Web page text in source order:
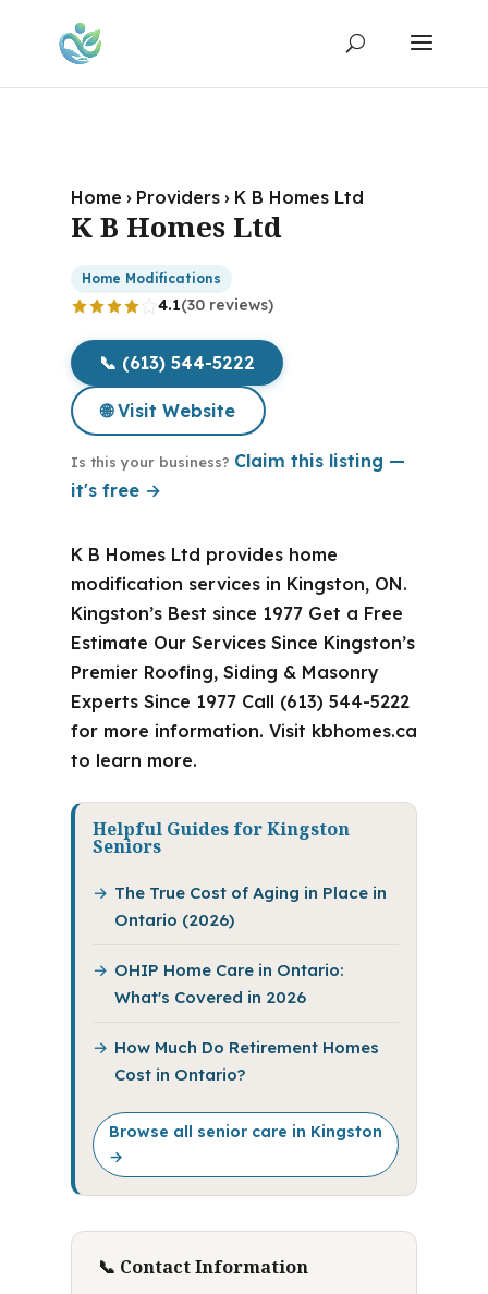
Home › Providers › K B Homes Ltd
K B Homes Ltd
Home Modifications
4.1(30 reviews)
📞 (613) 544-5222
🌐 Visit Website
Is this your business? Claim this listing —
it's free →
K B Homes Ltd provides home
modification services in Kingston, ON.
Kingston’s Best since 1977 Get a Free
Estimate Our Services Since Kingston’s
Premier Roofing, Siding & Masonry
Experts Since 1977 Call (613) 544-5222
for more information. Visit kbhomes.ca
to learn more.
Helpful Guides for Kingston
Seniors
The True Cost of Aging in Place in
Ontario (2026)
OHIP Home Care in Ontario:
What's Covered in 2026
How Much Do Retirement Homes
Cost in Ontario?
Browse all senior care in Kingston
→
📞 Contact Information